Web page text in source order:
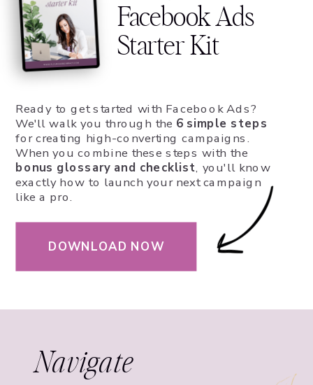
DOWNLOAD NOW
Ready to get started with Facebook Ads?
We'll walk you through the 6 simple steps
for creating high-converting campaigns.
When you combine these steps with the
bonus glossary and checklist, you'll know
exactly how to launch your next campaign
like a pro.
Facebook Ads
Starter Kit
Navigate